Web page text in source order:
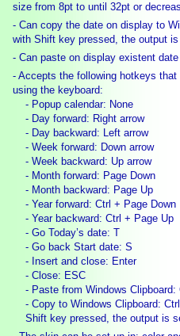
size from 8pt to until 32pt or
- Can copy the date on display to
with Shift key pressed, the output
- Can paste on display existent
- Accepts the following hotkeys
using the keyboard:
- Popup calendar: None
- Day forward: Right arrow
- Day backward: Left arrow
- Week forward: Down arrow
- Week backward: Up arrow
- Month forward: Page Down
- Month backward: Page Up
- Year forward: Ctrl + Page Down
- Year backward: Ctrl + Page Up
- Go Today’s date: T
- Go back Start date: S
- Insert and close: Enter
- Close: ESC
- Paste from Windows
- Copy to Windows Clipboard:
Shift key pressed, the output is